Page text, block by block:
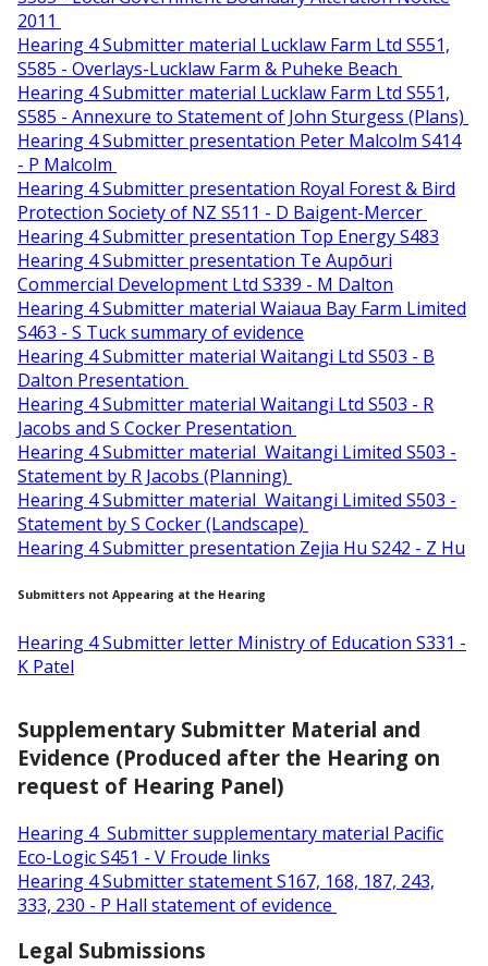
2011
Hearing 4 Submitter material Lucklaw Farm Ltd S551,
S585 - Overlays-Lucklaw Farm & Puheke Beach
Hearing 4 Submitter material Lucklaw Farm Ltd S551,
S585 - Annexure to Statement of John Sturgess (Plans)
Hearing 4 Submitter presentation Peter Malcolm S414
- P Malcolm
Hearing 4 Submitter presentation Royal Forest & Bird
Protection Society of NZ S511 - D Baigent-Mercer
Hearing 4 Submitter presentation Top Energy S483
Hearing 4 Submitter presentation Te Aupōuri
Commercial Development Ltd S339 - M Dalton
Hearing 4 Submitter material Waiaua Bay Farm Limited
S463 - S Tuck summary of evidence
Hearing 4 Submitter material Waitangi Ltd S503 - B
Dalton Presentation
Hearing 4 Submitter material Waitangi Ltd S503 - R
Jacobs and S Cocker Presentation
Hearing 4 Submitter material Waitangi Limited S503 -
Statement by R Jacobs (Planning)
Hearing 4 Submitter material Waitangi Limited S503 -
Statement by S Cocker (Landscape)
Hearing 4 Submitter presentation Zejia Hu S242 - Z Hu
Submitters not Appearing at the Hearing
Hearing 4 Submitter letter Ministry of Education S331 -
K Patel
Supplementary Submitter Material and
Evidence (Produced after the Hearing on
request of Hearing Panel)
Hearing 4 Submitter supplementary material Pacific
Eco-Logic S451 - V Froude links
Hearing 4 Submitter statement S167, 168, 187, 243,
333, 230 - P Hall statement of evidence
Legal Submissions